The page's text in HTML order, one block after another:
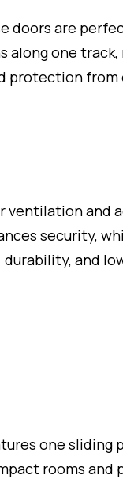
are
along one
protection
and
security,
and
one sliding
rooms and